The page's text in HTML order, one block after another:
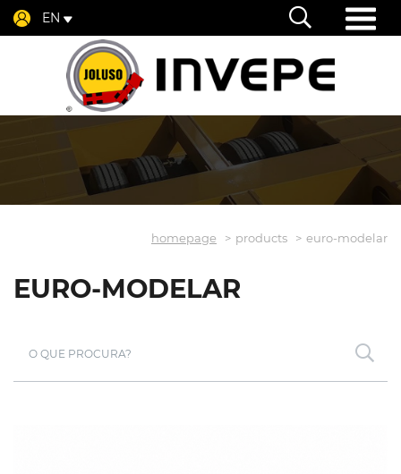
EN
homepage products euro-modelar
EURO-MODELAR